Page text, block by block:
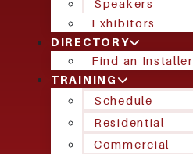
Speakers
Exhibitors
DIRECTORY
Find an Installer
TRAINING
Schedule
Residential
Commercial